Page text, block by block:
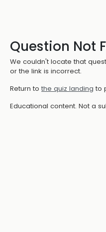
Question Not
We couldn't locate that
or the link is incorrect.
Return to the quiz landing to
Educational content. Not a